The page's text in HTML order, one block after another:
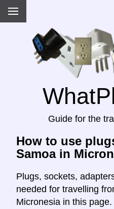
Guide for the
How to use
Samoa in
Plugs, sockets,
needed for travelling
Micronesia in this